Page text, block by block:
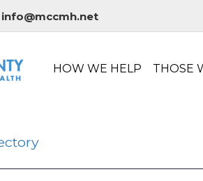
info@mccmh.net
HOW WE HELP THOSE